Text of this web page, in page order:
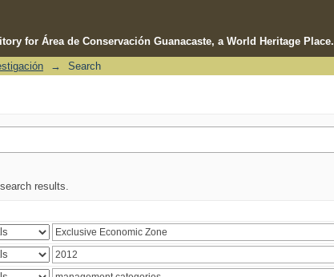
for Área de Conservación Guanacaste, a World Heritage Place.
→ Search
results.